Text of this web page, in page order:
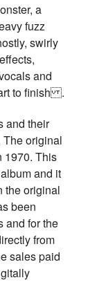
a
fuzz
swirly
and
to finish .
and their
The original
1970. This
and it
the original
been
and for the
from
sales paid